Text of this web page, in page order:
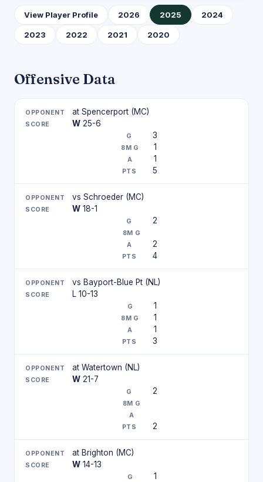
View Player Profile 2026 2025 2024
2023 2022 2021 2020
Offensive Data
at Spencerport (MC)
W 25-6
3
1
1
5
vs Schroeder (MC)
W 18-1
2
2
4
vs Bayport-Blue Pt (NL)
L 10-13
1
1
1
3
at Watertown (NL)
W 21-7
2
2
at Brighton (MC)
W 14-13
1